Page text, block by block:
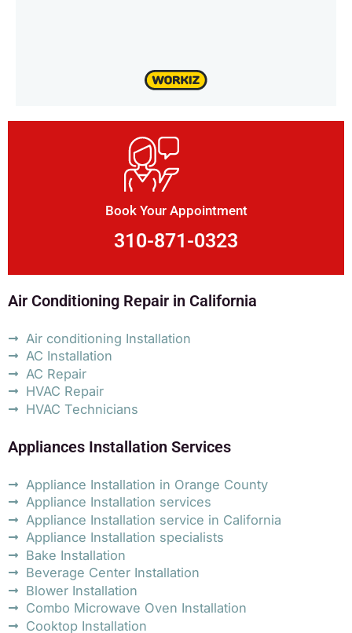
Book Your Appointment
310-871-0323
Air Conditioning Repair in California
Air conditioning Installation
AC Installation
AC Repair
HVAC Repair
HVAC Technicians
Appliances Installation Services
Appliance Installation in Orange County
Appliance Installation services
Appliance Installation service in California
Appliance Installation specialists
Bake Installation
Beverage Center Installation
Blower Installation
Combo Microwave Oven Installation
Cooktop Installation